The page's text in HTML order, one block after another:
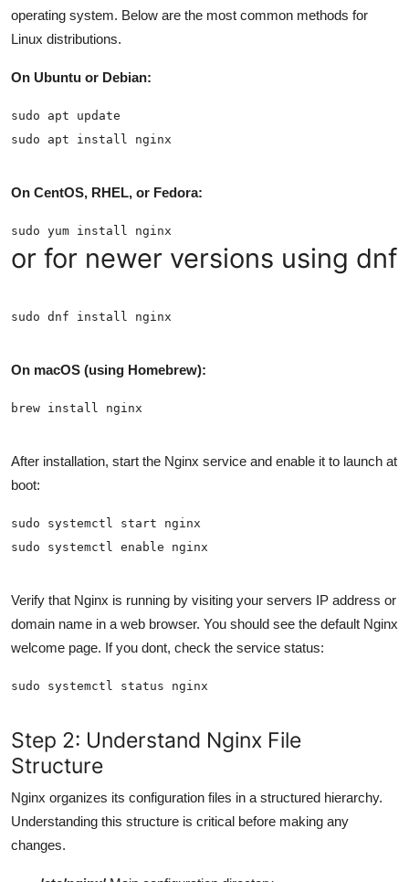
operating system. Below are the most common methods for
Linux distributions.
On Ubuntu or Debian:
On CentOS, RHEL, or Fedora:
or for newer versions using dnf:
On macOS (using Homebrew):
After installation, start the Nginx service and enable it to launch at
boot:
Verify that Nginx is running by visiting your servers IP address or
domain name in a web browser. You should see the default Nginx
welcome page. If you dont, check the service status:
Step 2: Understand Nginx File
Structure
Nginx organizes its configuration files in a structured hierarchy.
Understanding this structure is critical before making any
changes.